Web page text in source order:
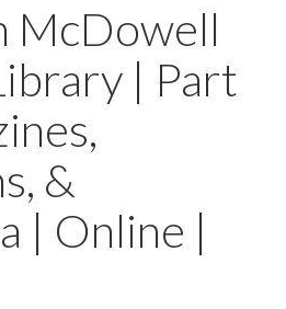
McDowell
| Part
&
| Online |